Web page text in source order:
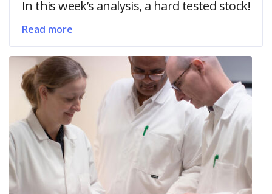
In this week’s analysis, a hard tested stock!
Read more